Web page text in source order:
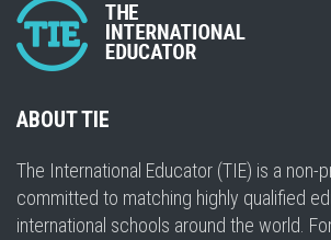
ABOUT TIE
The International Educator (TIE) is a non-
committed to matching highly qualified
international schools around the world.